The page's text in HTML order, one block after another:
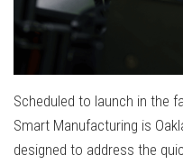
Scheduled to launch in the
Smart Manufacturing is
designed to address the